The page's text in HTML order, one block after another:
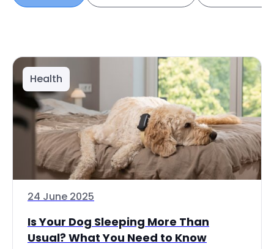
Health
24 June 2025
Is Your Dog Sleeping More Than
Usual? What You Need to Know